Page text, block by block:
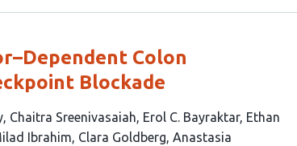
Colon
Blockade
Chaitra Sreenivasaiah Erol C. Bayraktar Ethan
Ibrahim Clara Goldberg Anastasia